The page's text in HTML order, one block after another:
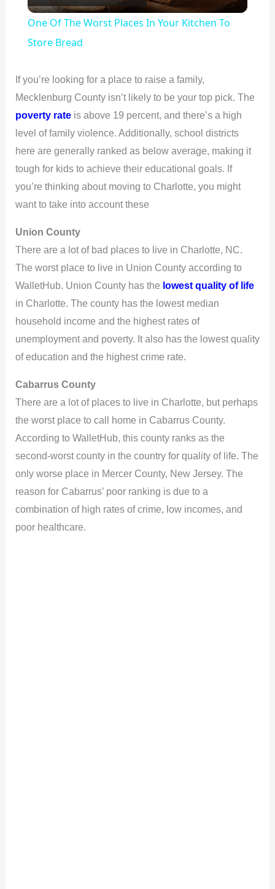
l
y
V
i
d
o
One Of The Worst Places In Your Kitchen To
Store Bread
If you’re looking for a place to raise a family,
Mecklenburg County isn’t likely to be your top pick. The
poverty rateis above 19 percent, and there’s a high
level of family violence. Additionally, school districts
here are generally ranked as below average, making it
tough for kids to achieve their educational goals. If
you’re thinking about moving to Charlotte, you might
want to take into account these
Union County
There are a lot of bad places to live in Charlotte, NC.
The worst place to live in Union County according to
WalletHub. Union County has the lowest quality of life
in Charlotte. The county has the lowest median
household income and the highest rates of
unemployment and poverty. It also has the lowest quality
of education and the highest crime rate.
Cabarrus County
There are a lot of places to live in Charlotte, but perhaps
the worst place to call home in Cabarrus County.
According to WalletHub, this county ranks as the
second-worst county in the country for quality of life. The
only worse place in Mercer County, New Jersey. The
reason for Cabarrus’ poor ranking is due to a
combination of high rates of crime, low incomes, and
poor healthcare.